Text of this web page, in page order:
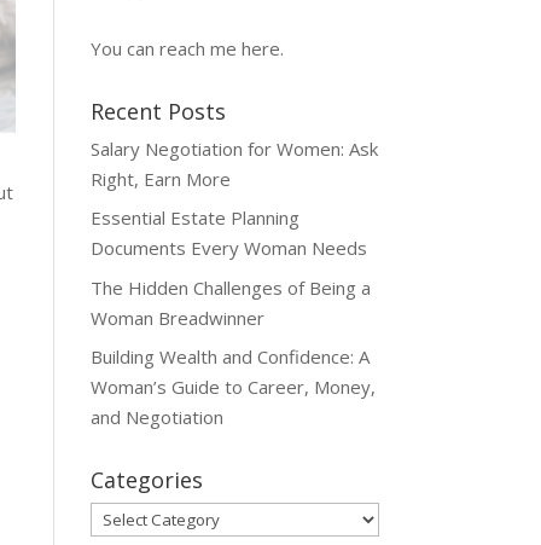
You can reach me here.
Recent Posts
Salary Negotiation for Women: Ask
Right, Earn More
Essential Estate Planning
Documents Every Woman Needs
The Hidden Challenges of Being a
Woman Breadwinner
Building Wealth and Confidence: A
Woman’s Guide to Career, Money,
and Negotiation
Categories
Categories